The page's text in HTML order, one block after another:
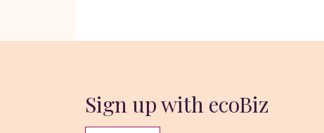
Sign up with ecoBiz